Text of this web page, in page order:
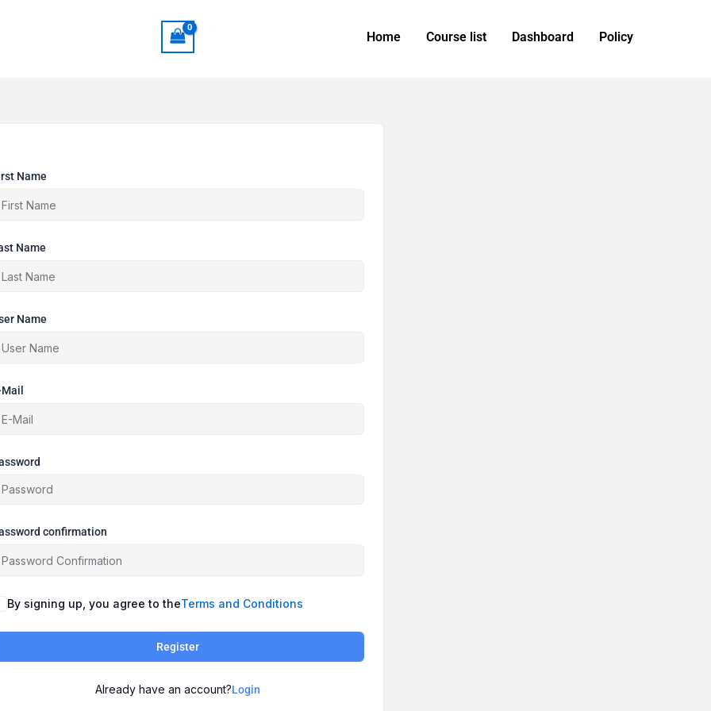
Home Course list Dashboard Policy
Name
Name
Name
confirmation
By signing up, you agree to theTerms and Conditions
Register
Already have an account?Login